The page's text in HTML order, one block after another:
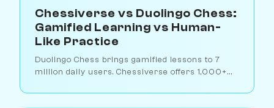
Chessiverse vs Duolingo Chess:
Gamified Learning vs Human-
Like Practice
Duolingo Chess brings gamified lessons to 7
million daily users. Chessiverse offers 1,000+
works better for different players.